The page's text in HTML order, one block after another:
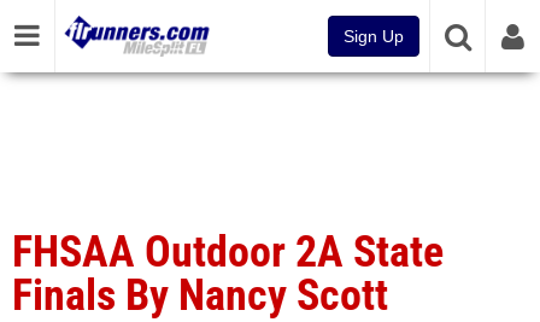
Sign Up
FHSAA Outdoor 2A State
Finals By Nancy Scott